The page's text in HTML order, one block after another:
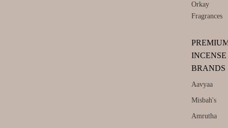
Orkay
Fragrances
INCENSE
BRANDS
Aavyaa
Misbah's
Amrutha